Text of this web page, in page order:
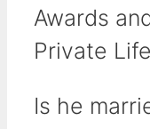
Awards
Private Life
Is he